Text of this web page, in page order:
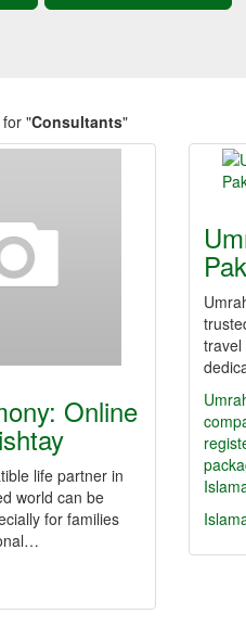
"Consultants"
Online
life partner in
world can be
for families
travel